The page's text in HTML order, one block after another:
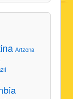
Arizona